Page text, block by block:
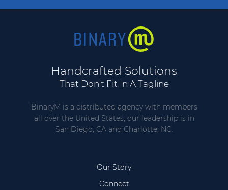
Handcrafted Solutions
That Don't Fit In A Tagline
BinaryM is a distributed agency with members
all over the United States, our leadership is in
San Diego, CA and Charlotte, NC.
Our Story
Connect